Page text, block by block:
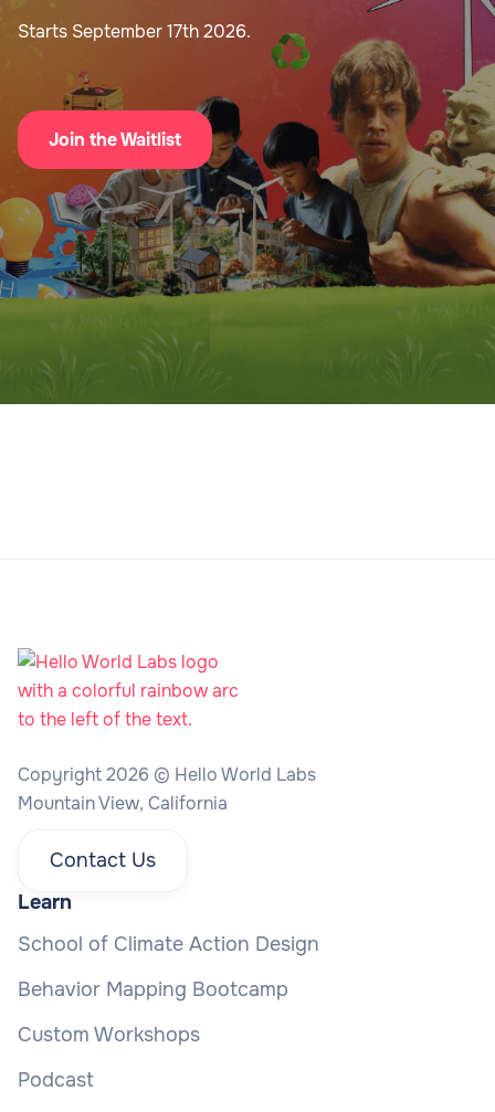
Starts September 17th 2026.
Join the Waitlist
Copyright 2026 © Hello World Labs
Mountain View, California
Contact Us
Learn
School of Climate Action Design
Behavior Mapping Bootcamp
Custom Workshops
Podcast